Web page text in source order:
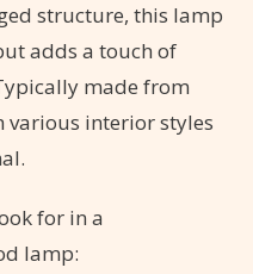
structure, this lamp
adds a touch of
made from
various interior styles
for in a
lamp: